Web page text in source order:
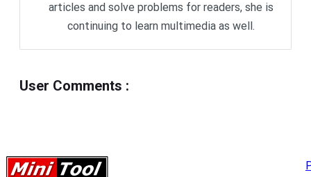
articles and solve problems for readers, she is
continuing to learn multimedia as well.
User Comments :